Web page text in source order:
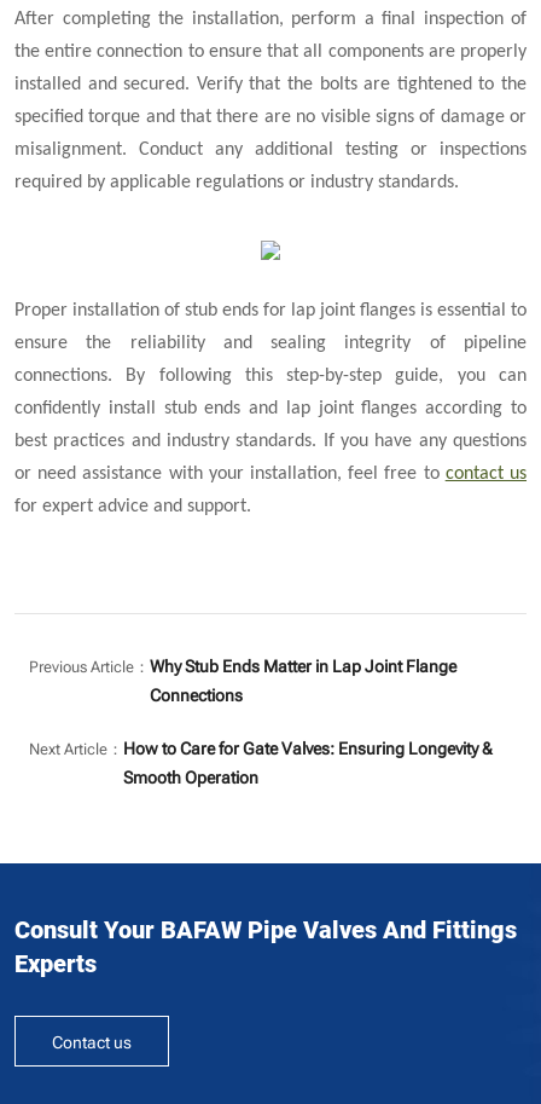
After completing the installation, perform a final inspection of
the entire connection to ensure that all components are properly
installed and secured. Verify that the bolts are tightened to the
specified torque and that there are no visible signs of damage or
misalignment. Conduct any additional testing or inspections
required by applicable regulations or industry standards.
Proper installation of stub ends for lap joint flanges is essential to
ensure the reliability and sealing integrity of pipeline
connections. By following this step-by-step guide, you can
confidently install stub ends and lap joint flanges according to
best practices and industry standards. If you have any questions
or need assistance with your installation, feel free to contact us
for expert advice and support.
Previous Article： Why Stub Ends Matter in Lap Joint Flange
Connections
Next Article： How to Care for Gate Valves: Ensuring Longevity &
Smooth Operation
Consult Your BAFAW Pipe Valves And Fittings
Experts
Contact us